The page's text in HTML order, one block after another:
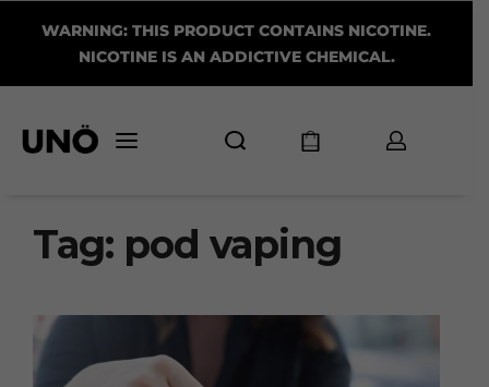
WARNING: THIS PRODUCT CONTAINS NICOTINE.
NICOTINE IS AN ADDICTIVE CHEMICAL.
Tag: pod vaping